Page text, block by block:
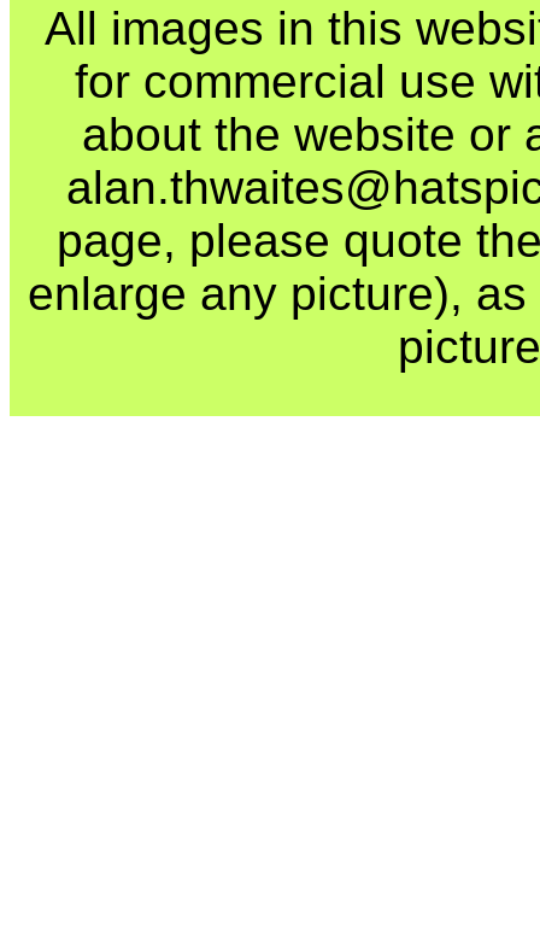
All images in this
for commercial use
about the website or
page, please quote
enlarge any picture),